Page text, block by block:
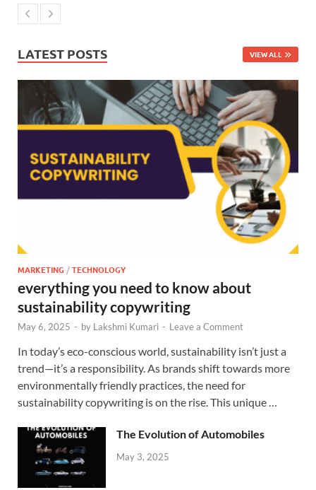
LATEST POSTS VIEW ALL
MARKETING /TECHNOLOGY
everything you need to know about
sustainability copywriting
May 6, 2025 - by Lakshmi Kumari - Leave a Comment
In today’s eco-conscious world, sustainability isn’t just a
trend—it’s a responsibility. As brands shift towards more
environmentally friendly practices, the need for
sustainability copywriting is on the rise. This unique …
The Evolution of Automobiles
May 3, 2025